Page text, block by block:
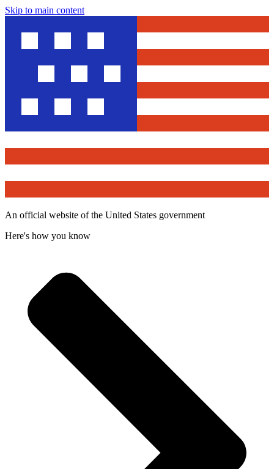
Skip to main content
An official website of the United States government
Here's how you know